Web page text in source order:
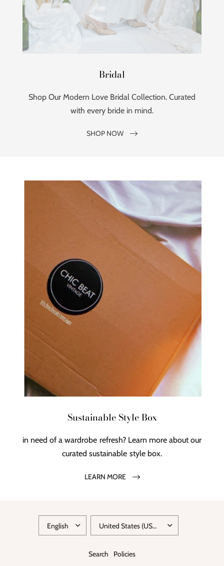
Bridal
Shop Our Modern Love Bridal Collection. Curated
with every bride in mind.
SHOP NOW
Sustainable Style Box
in need of a wardrobe refresh? Learn more about our
curated sustainable style box.
LEARN MORE
Search Policies